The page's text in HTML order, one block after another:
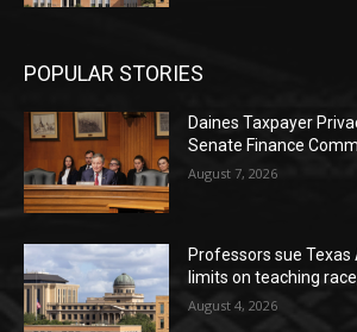
POPULAR STORIES
Daines Taxpayer
Senate Finance
August 7, 2026
Professors sue
limits on teaching
August 4, 2026